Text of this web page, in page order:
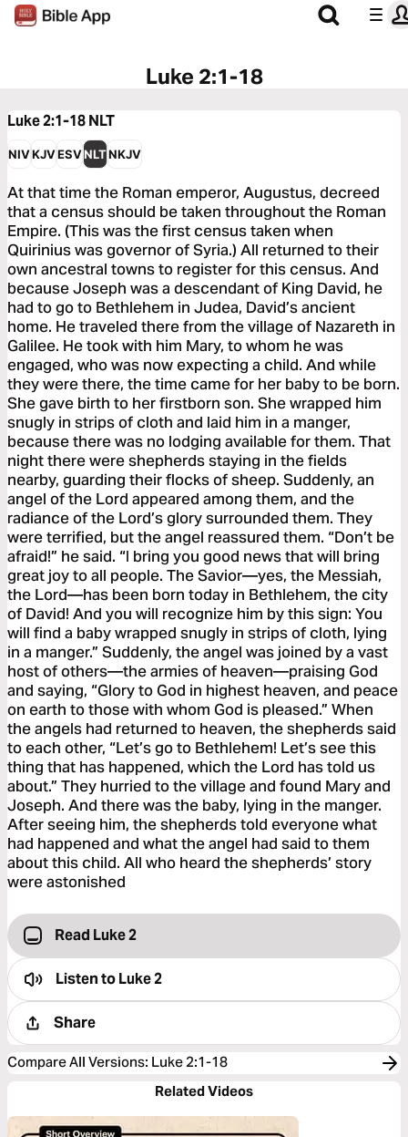
Luke 2:1-18
Luke 2:1-18NLT
NIVKJVESVNLTNKJV
At that time the Roman emperor, Augustus, decreed
that a census should be taken throughout the Roman
Empire. (This was the first census taken when
Quirinius was governor of Syria.) All returned to their
own ancestral towns to register for this census. And
because Joseph was a descendant of King David, he
had to go to Bethlehem in Judea, David’s ancient
home. He traveled there from the village of Nazareth in
Galilee. He took with him Mary, to whom he was
engaged, who was now expecting a child. And while
they were there, the time came for her baby to be born.
She gave birth to her firstborn son. She wrapped him
snugly in strips of cloth and laid him in a manger,
because there was no lodging available for them. That
night there were shepherds staying in the fields
nearby, guarding their flocks of sheep. Suddenly, an
angel of the Lord appeared among them, and the
radiance of the Lord’s glory surrounded them. They
were terrified, but the angel reassured them. “Don’t be
afraid!” he said. “I bring you good news that will bring
great joy to all people. The Savior—yes, the Messiah,
the Lord—has been born today in Bethlehem, the city
of David! And you will recognize him by this sign: You
will find a baby wrapped snugly in strips of cloth, lying
in a manger.” Suddenly, the angel was joined by a vast
host of others—the armies of heaven—praising God
and saying, “Glory to God in highest heaven, and peace
on earth to those with whom God is pleased.” When
the angels had returned to heaven, the shepherds said
to each other, “Let’s go to Bethlehem! Let’s see this
thing that has happened, which the Lord has told us
about.” They hurried to the village and found Mary and
Joseph. And there was the baby, lying in the manger.
After seeing him, the shepherds told everyone what
had happened and what the angel had said to them
about this child. All who heard the shepherds’ story
were astonished
Read Luke 2
Listen toLuke 2
Share
Compare All Versions: Luke 2:1-18
Related Videos